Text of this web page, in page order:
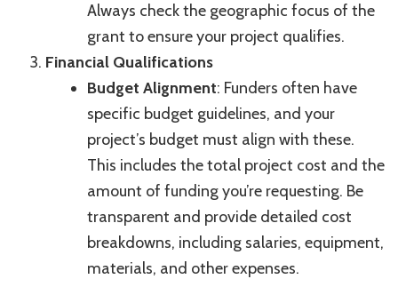
Always check the geographic focus of the
grant to ensure your project qualifies.
Financial Qualifications
Budget Alignment: Funders often have
specific budget guidelines, and your
project’s budget must align with these.
This includes the total project cost and the
amount of funding you’re requesting. Be
transparent and provide detailed cost
breakdowns, including salaries, equipment,
materials, and other expenses.